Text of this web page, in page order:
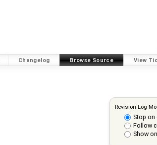
Changelog Browse Source View
Revision Log
Stop on
Follow
Show